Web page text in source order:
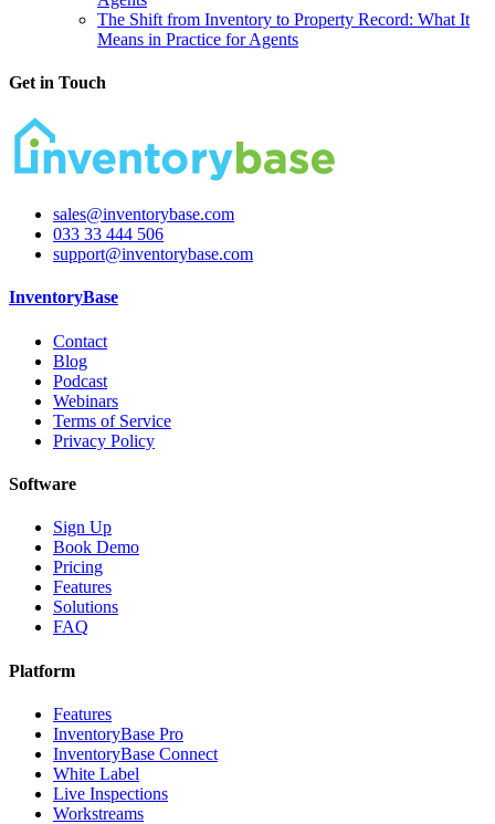
The Shift from Inventory to Property Record: What It
Means in Practice for Agents
Get in Touch
sales@inventorybase.com
033 33 444 506
support@inventorybase.com
InventoryBase
Contact
Blog
Podcast
Webinars
Terms of Service
Privacy Policy
Software
Sign Up
Book Demo
Pricing
Features
Solutions
FAQ
Platform
Features
InventoryBase Pro
InventoryBase Connect
White Label
Live Inspections
Workstreams